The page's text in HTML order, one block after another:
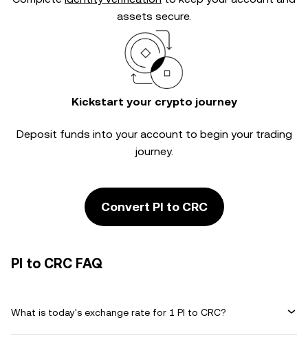
assets secure.
Kickstart your crypto journey
Deposit funds into your account to begin your trading
journey.
Convert PI to CRC
PI to CRC FAQ
What is today's exchange rate for 1 PI to CRC?